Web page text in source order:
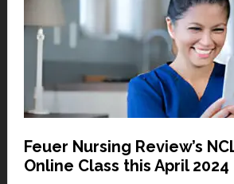
Feuer Nursing Review’s
Online Class this April 2024